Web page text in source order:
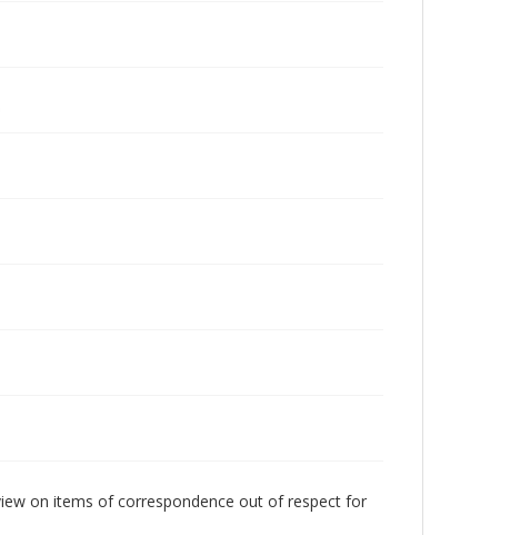
on items of correspondence out of respect for